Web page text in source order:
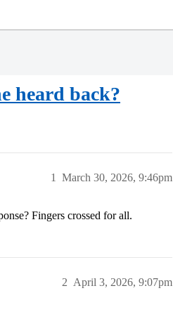
heard back?
March 30, 2026, 9:46pm
1
Fingers crossed for all.
April 3, 2026, 9:07pm
2